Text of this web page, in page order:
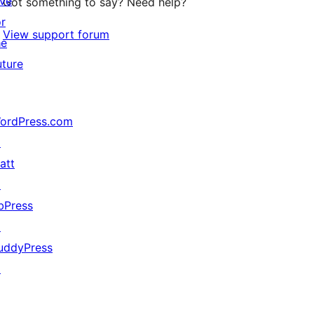
View support forum